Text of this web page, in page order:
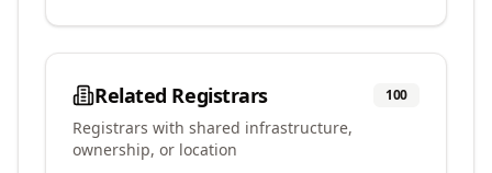
Related Registrars 100
Registrars with shared infrastructure,
ownership, or location